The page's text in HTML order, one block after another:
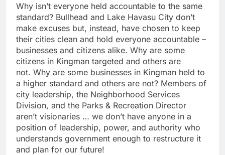
Why isn’t everyone held accountable to the same
standard? Bullhead and Lake Havasu City don’t
make excuses but, instead, have chosen to keep
their cities clean and hold everyone accountable –
businesses and citizens alike. Why are some
citizens in Kingman targeted and others are
not. Why are some businesses in Kingman held to
a higher standard and others are not? Members of
city leadership, the Neighborhood Services
Division, and the Parks & Recreation Director
aren’t visionaries … we don’t have anyone in a
position of leadership, power, and authority who
understands government enough to restructure it
and plan for our future!